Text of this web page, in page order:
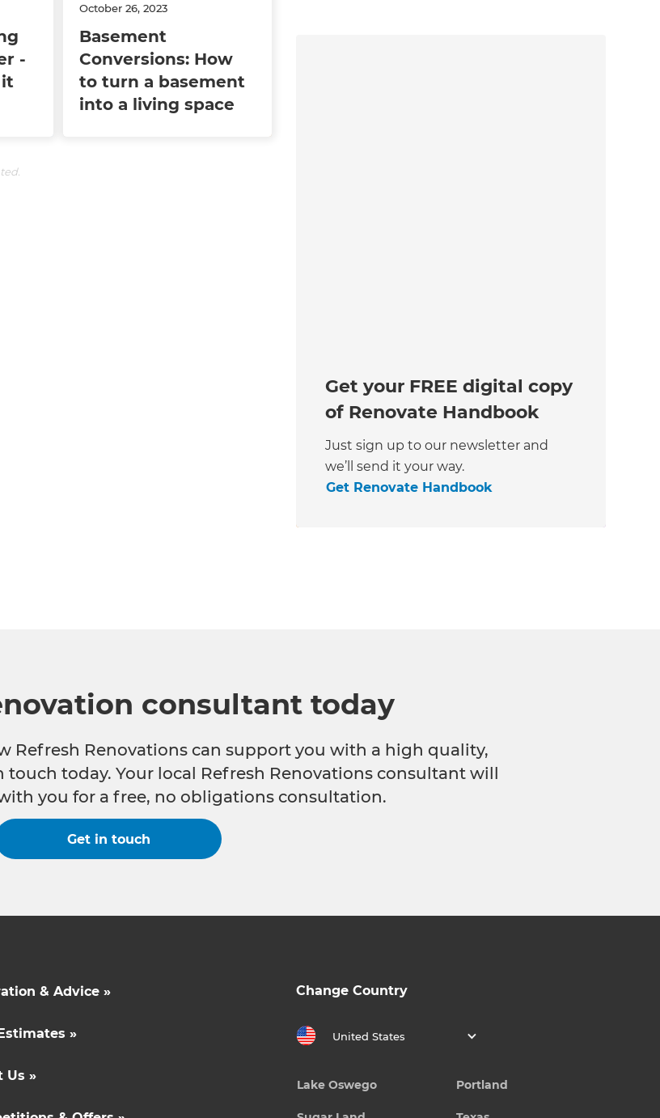
-
it
October 26, 2023
Basement
Conversions: How
to turn a basement
into a living space
Get your FREE digital copy
of Renovate Handbook
Just sign up to our newsletter and
we’ll send it your way.
Get Renovate Handbook
consultant today
Refresh Renovations can support you with a high quality,
today. Your local Refresh Renovations consultant will
you for a free, no obligations consultation.
Get in touch
& Advice »
»
Us »
Change Country
United States
Lake Oswego Portland